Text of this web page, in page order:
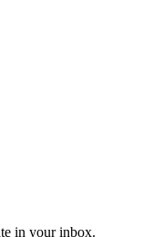
in your inbox.